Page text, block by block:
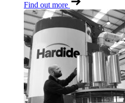
Find out more